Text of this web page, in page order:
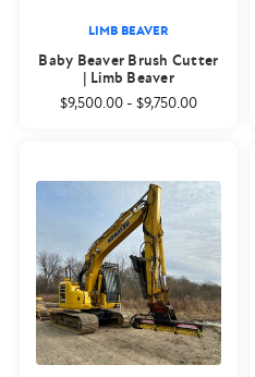
LIMB BEAVER
Baby Beaver Brush Cutter
| Limb Beaver
$9,500.00- $9,750.00